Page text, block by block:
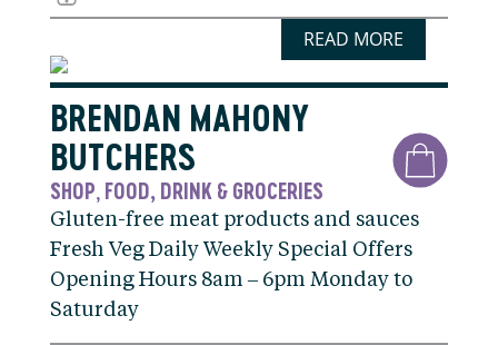
READ MORE
BRENDAN MAHONY
BUTCHERS
SHOP FOOD, DRINK & GROCERIES
Gluten-free meat products and sauces
Fresh Veg Daily Weekly Special Offers
Opening Hours 8am – 6pm Monday to
Saturday